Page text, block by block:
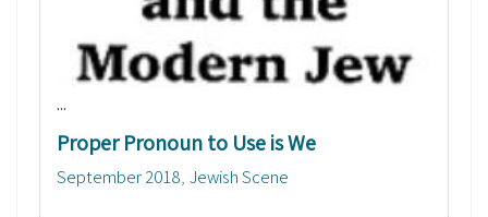
...
Proper Pronoun to Use is We
September 2018 Jewish Scene